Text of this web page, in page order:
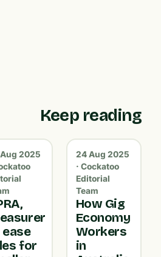
Keep reading
2025
for
24 Aug 2025
· Cockatoo
Editorial
Team
How Gig
Economy
Workers
in